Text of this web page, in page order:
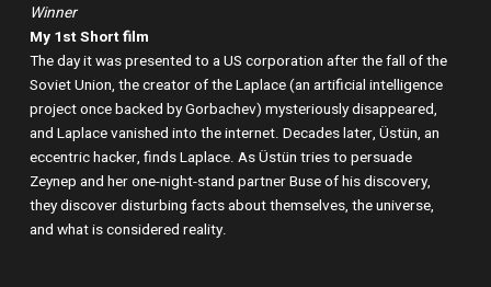
Winner
My 1st Short film
The day it was presented to a US corporation after the fall of the
Soviet Union, the creator of the Laplace (an artificial intelligence
project once backed by Gorbachev) mysteriously disappeared,
and Laplace vanished into the internet. Decades later, Üstün, an
eccentric hacker, finds Laplace. As Üstün tries to persuade
Zeynep and her one-night-stand partner Buse of his discovery,
they discover disturbing facts about themselves, the universe,
and what is considered reality.